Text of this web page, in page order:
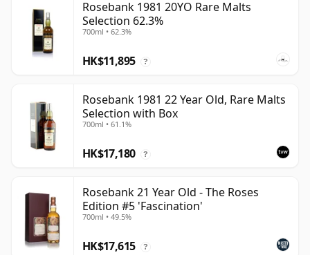
Rosebank 1981 20YO Rare Malts
Selection 62.3%
700ml • 62.3%
HK$11,895 ?
Rosebank 1981 22 Year Old, Rare Malts
Selection with Box
700ml • 61.1%
HK$17,180 ?
Rosebank 21 Year Old - The Roses
Edition #5 'Fascination'
700ml • 49.5%
HK$17,615 ?